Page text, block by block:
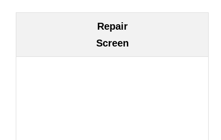
Repair
Screen